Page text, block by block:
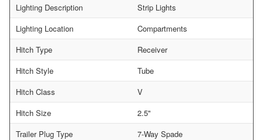
Lighting Description
Strip Lights
Lighting Location
Compartments
Hitch Type
Receiver
Hitch Style
Tube
Hitch Class
V
Hitch Size
2.5"
Trailer Plug Type
7-Way Spade